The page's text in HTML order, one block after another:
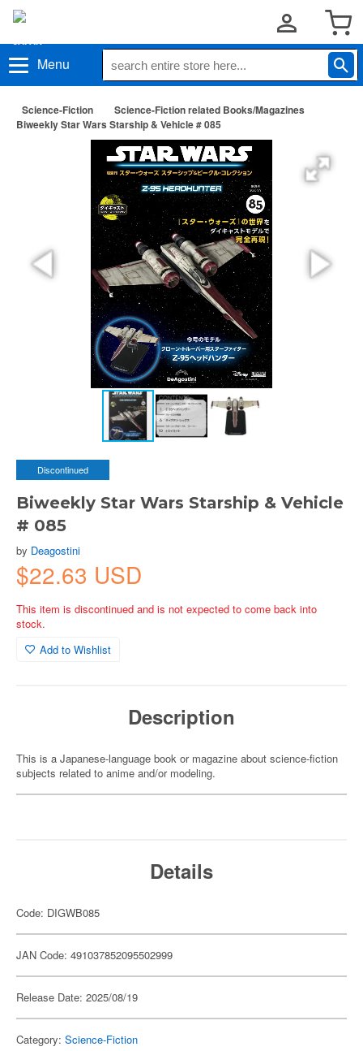
Menu
Science-Fiction
Science-Fiction related Books/Magazines
Biweekly Star Wars Starship & Vehicle # 085
Discontinued
Biweekly Star Wars Starship & Vehicle
# 085
by Deagostini
$22.63 USD
This item is discontinued and is not expected to come back into
stock.
Add to Wishlist
Description
This is a Japanese-language book or magazine about science-fiction
subjects related to anime and/or modeling.
Details
Code: DIGWB085
JAN Code: 491037852095502999
Release Date: 2025/08/19
Category: Science-Fiction